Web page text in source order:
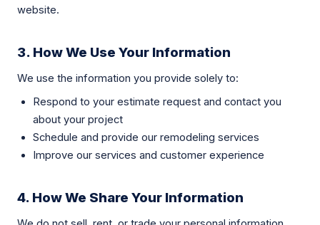
website.
3. How We Use Your Information
We use the information you provide solely to:
Respond to your estimate request and contact you
about your project
Schedule and provide our remodeling services
Improve our services and customer experience
4. How We Share Your Information